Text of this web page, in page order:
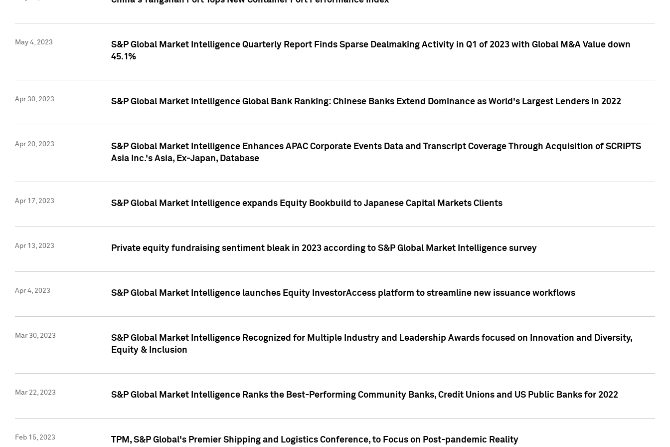
May 4, 2023
S&P Global Market Intelligence Quarterly Report Finds Sparse Dealmaking Activity in Q1 of 2023 with Global M&A Value down
45.1%
Apr 30, 2023 S&P Global Market Intelligence Global Bank Ranking: Chinese Banks Extend Dominance as World's Largest Lenders in 2022
Apr 20, 2023
S&P Global Market Intelligence Enhances APAC Corporate Events Data and Transcript Coverage Through Acquisition of SCRIPTS
Asia Inc.'s Asia, Ex-Japan, Database
Apr 17, 2023 S&P Global Market Intelligence expands Equity Bookbuild to Japanese Capital Markets Clients
Apr 13, 2023 Private equity fundraising sentiment bleak in 2023 according to S&P Global Market Intelligence survey
Apr 4, 2023 S&P Global Market Intelligence launches Equity InvestorAccess platform to streamline new issuance workflows
Mar 30, 2023
S&P Global Market Intelligence Recognized for Multiple Industry and Leadership Awards focused on Innovation and Diversity,
Equity & Inclusion
Mar 22, 2023 S&P Global Market Intelligence Ranks the Best-Performing Community Banks, Credit Unions and US Public Banks for 2022
Feb 15, 2023 TPM, S&P Global's Premier Shipping and Logistics Conference, to Focus on Post-pandemic Reality